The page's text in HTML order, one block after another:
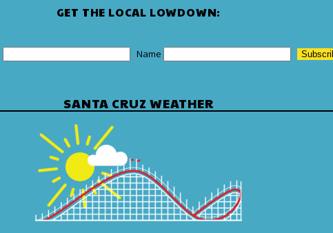
GET THE LOCAL LOWDOWN:
Name
SANTA CRUZ WEATHER